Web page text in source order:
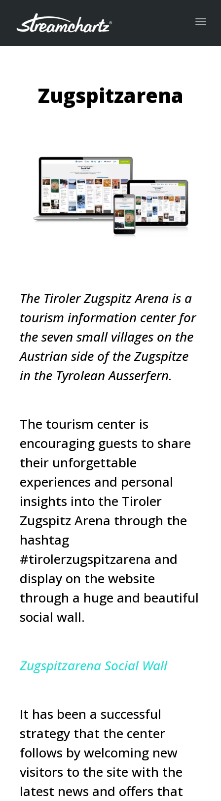
Zugspitzarena
The Tiroler Zugspitz Arena is a
tourism information center for
the seven small villages on the
Austrian side of the Zugspitze
in the TyroleanAusserfern.
The tourism center is
encouraging guests to share
their unforgettable
experiences and personal
insights into the Tiroler
Zugspitz Arena through the
hashtag
#tirolerzugspitzarena and
display on the website
through a huge and beautiful
social wall.
Zugspitzarena Social Wall
It has been a successful
strategy that the center
follows by welcoming new
visitors to the site with the
latest news and offers that